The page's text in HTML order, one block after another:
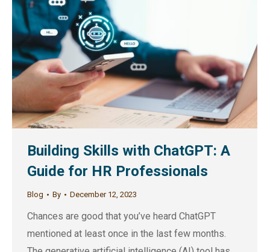
Building Skills with ChatGPT: A
Guide for HR Professionals
Blog By December 12, 2023
Chances are good that you’ve heard ChatGPT
mentioned at least once in the last few months.